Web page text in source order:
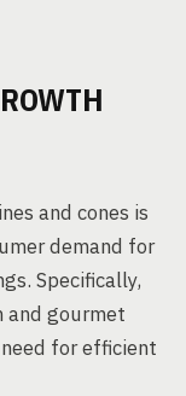
and cones is
demand for
Specifically,
and gourmet
for efficient